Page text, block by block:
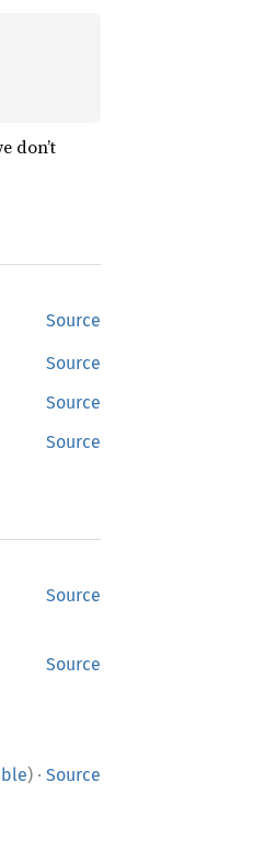
don’t
Source
Source
Source
Source
Source
Source
) · Source